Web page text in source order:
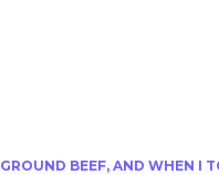
BEEF, AND WHEN I